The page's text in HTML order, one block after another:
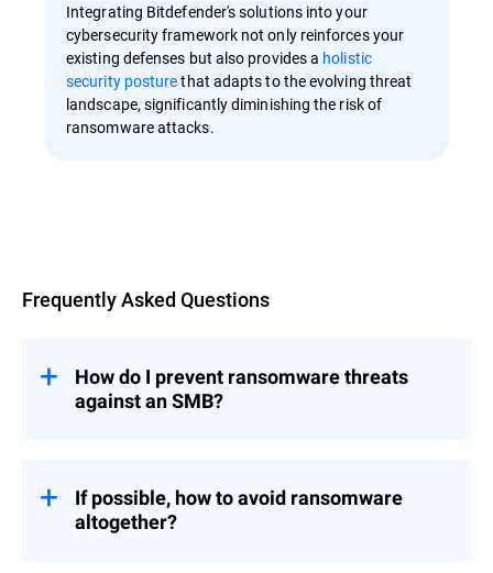
Integrating Bitdefender's solutions into your
cybersecurity framework not only reinforces your
existing defenses but also provides a holistic
security posturethat adapts to the evolving threat
landscape, significantly diminishing the risk of
ransomware attacks.
Frequently Asked Questions
How do I prevent ransomware threats
against an SMB?
The strategies and best practices outlined
in the article apply to SMBs as well.
If possible, how to avoid ransomware
altogether?